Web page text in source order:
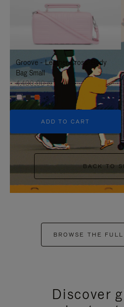
TO
IT
UNMUTE
IT
Groove - Leather Cross-Body
Bag Small
4.400,00 zł
+5
ADD TO CART
BACK TO
BROWSE THE
Discover